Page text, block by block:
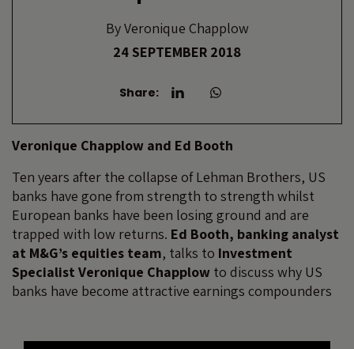
ByVeronique Chapplow
24 SEPTEMBER 2018
Share:
Veronique Chapplow and Ed Booth
Ten years after the collapse of Lehman Brothers, US
banks have gone from strength to strength whilst
European banks have been losing ground and are
trapped with low returns. Ed Booth, banking analyst
at M&G’s equities team, talks to Investment
Specialist Veronique Chapplow to discuss why US
banks have become attractive earnings compounders